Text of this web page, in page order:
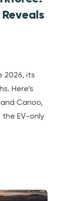
2026, its
Here’s
Canoo,
EV-only